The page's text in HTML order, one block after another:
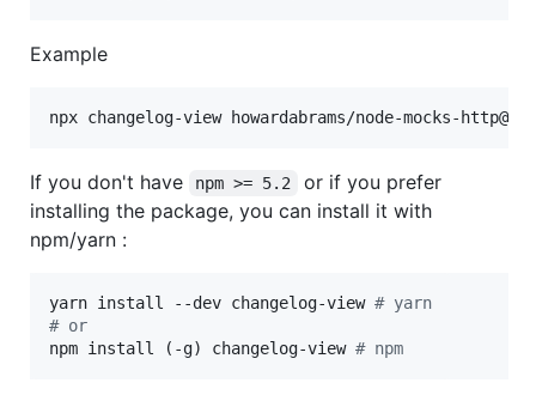
Example
npx changelog-view howardabrams/node-mocks-
If you don't have npm >= 5.2
or if you prefer
installing the package, you can install it with
npm/yarn :
yarn install --dev changelog-view # yarn
# or
npm install (-g) changelog-view # npm